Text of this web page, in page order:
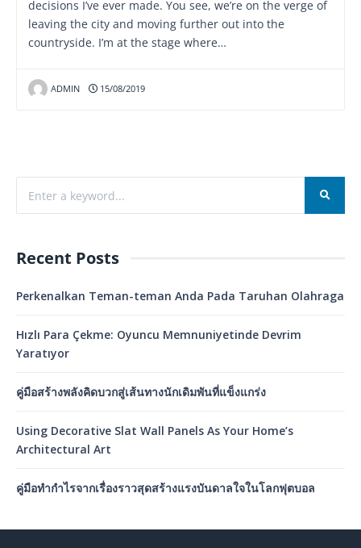
decisions I’ve ever made. You see, we’re on the verge of
leaving the city and moving further out into the
countryside. I’m at the stage where…
ADMIN 15/08/2019
Recent Posts
Perkenalkan Teman-teman Anda Pada Taruhan Olahraga
Hızlı Para Çekme: Oyuncu Memnuniyetinde Devrim
Yaratıyor
คู่มือสร้างพลังคิดบวกสู่เส้นทางนักเดิมพันที่แข็งแกร่ง
Using Decorative Slat Wall Panels As Your Home’s
Architectural Art
คู่มือทำกำไรจากเรื่องราวสุดสร้างแรงบันดาลใจในโลกฟุตบอล